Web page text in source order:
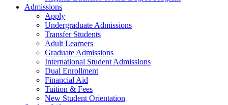
Admissions
Apply
Undergraduate Admissions
Transfer Students
Adult Learners
Graduate Admissions
International Student Admissions
Dual Enrollment
Financial Aid
Tuition & Fees
New Student Orientation